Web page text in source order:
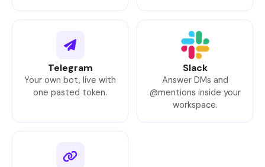
Telegram
Your own bot, live with
one pasted token.
Slack
Answer DMs and
@mentions inside your
workspace.